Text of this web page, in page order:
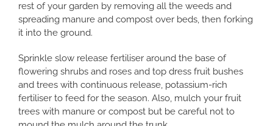
rest of your garden by removing all the weeds and
spreading manure and compost over beds, then forking
it into the ground.
Sprinkle slow release fertiliser around the base of
flowering shrubs and roses and top dress fruit bushes
and trees with continuous release, potassium-rich
fertiliser to feed for the season. Also, mulch your fruit
trees with manure or compost but be careful not to